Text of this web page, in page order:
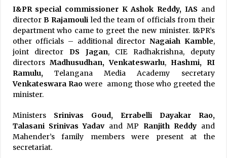
I&PR special commissioner K Ashok Reddy, IAS and
director B Rajamouli led the team of officials from their
department who came to greet the new minister. I&PR’s
other officials – additional director Nagaiah Kamble,
joint director DS Jagan, CIE Radhakrishna, deputy
directors Madhusudhan, Venkateswarlu, Hashmi, RI
Ramulu,Telangana Media Academy secretary
Venkateswara Raowere among those who greeted the
minister.
Ministers Srinivas Goud, Errabelli Dayakar Rao,
Talasani Srinivas Yadavand MP Ranjith Reddy and
Mahender’s family members were present at the
secretariat.